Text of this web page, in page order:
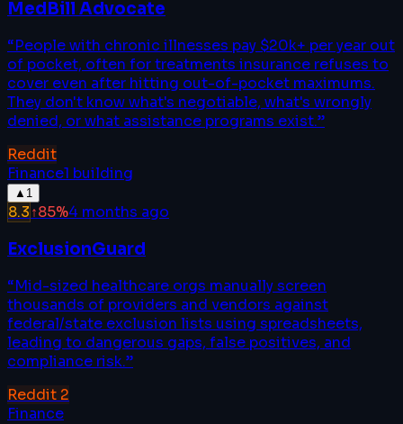
MedBill Advocate
“People with chronic illnesses pay $20k+ per year out
of pocket, often for treatments insurance refuses to
cover even after hitting out-of-pocket maximums.
They don't know what's negotiable, what's wrongly
denied, or what assistance programs exist.”
Reddit
Finance1 building
▲ 1
8.3↑85%4 months ago
ExclusionGuard
“Mid-sized healthcare orgs manually screen
thousands of providers and vendors against
federal/state exclusion lists using spreadsheets,
leading to dangerous gaps, false positives, and
compliance risk.”
Reddit 2
Finance